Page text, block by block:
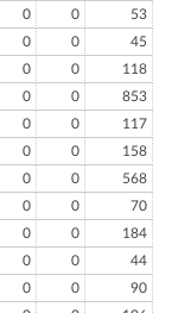
0 0
53
0 0
45
0 0
118
0 0
853
0 0
117
0 0
158
0 0
568
0 0
70
0 0
184
0 0
44
0 0
90